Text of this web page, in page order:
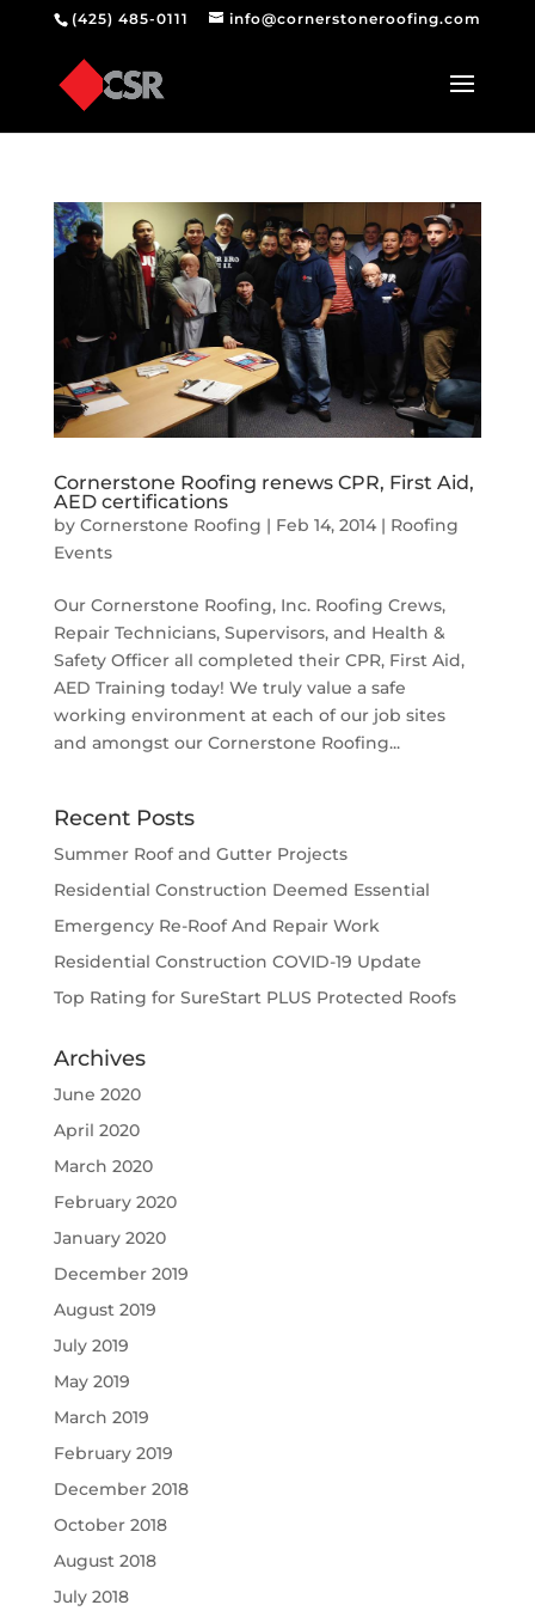
(425) 485-0111 info@cornerstoneroofing.com
Cornerstone Roofing renews CPR, First Aid,
AED certifications
by Cornerstone Roofing | Feb 14, 2014| Roofing
Events
Our Cornerstone Roofing, Inc. Roofing Crews,
Repair Technicians, Supervisors, and Health &
Safety Officer all completed their CPR, First Aid,
AED Training today! We truly value a safe
working environment at each of our job sites
and amongst our Cornerstone Roofing...
Recent Posts
Summer Roof and Gutter Projects
Residential Construction Deemed Essential
Emergency Re-Roof And Repair Work
Residential Construction COVID-19 Update
Top Rating for SureStart PLUS Protected Roofs
Archives
June 2020
April 2020
March 2020
February 2020
January 2020
December 2019
August 2019
July 2019
May 2019
March 2019
February 2019
December 2018
October 2018
August 2018
July 2018